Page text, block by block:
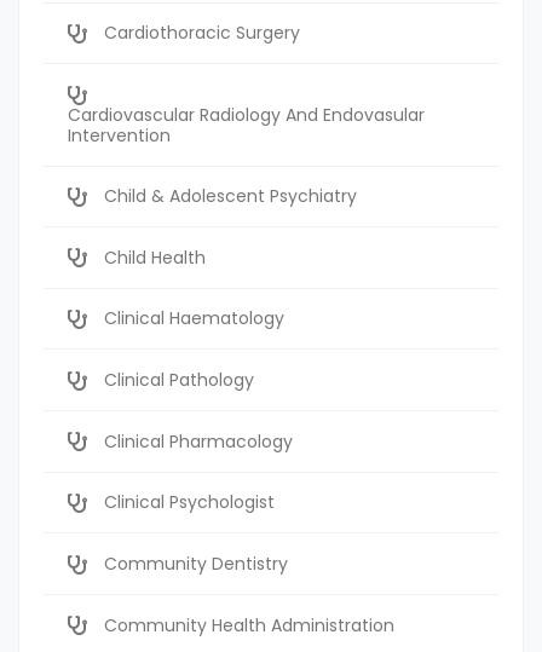
Cardiothoracic Surgery
Cardiovascular Radiology And Endovasular
Intervention
Child & Adolescent Psychiatry
Child Health
Clinical Haematology
Clinical Pathology
Clinical Pharmacology
Clinical Psychologist
Community Dentistry
Community Health Administration